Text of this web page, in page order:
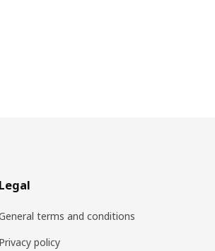
Legal
terms and conditions
Privacy policy